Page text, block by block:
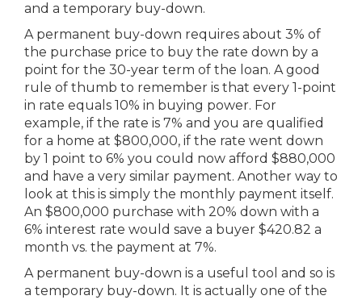
and a temporary buy-down.
A permanent buy-down requires about 3% of
the purchase price to buy the rate down by a
point for the 30-year term of the loan. A good
rule of thumb to remember is that every 1-point
in rate equals 10% in buying power. For
example, if the rate is 7% and you are qualified
for a home at $800,000, if the rate went down
by 1 point to 6% you could now afford $880,000
and have a very similar payment. Another way to
look at this is simply the monthly payment itself.
An $800,000 purchase with 20% down with a
6% interest rate would save a buyer $420.82 a
month vs. the payment at 7%.
A permanent buy-down is a useful tool and so is
a temporary buy-down. It is actually one of the